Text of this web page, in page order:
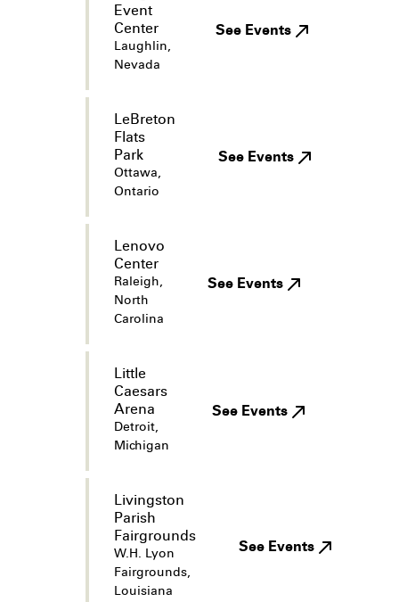
Event
Center
Laughlin,
Nevada
See Events
LeBreton
Flats
Park
Ottawa,
Ontario
See Events
Lenovo
Center
Raleigh,
North
Carolina
See Events
Little
Caesars
Arena
Detroit,
Michigan
See Events
Livingston
Parish
Fairgrounds
W.H. Lyon
Fairgrounds,
Louisiana
See Events